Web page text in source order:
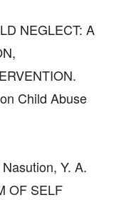
NEGLECT: A
Child Abuse
Y. A.
OF SELF